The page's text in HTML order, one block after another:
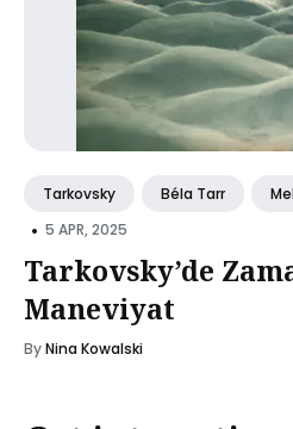
Tarkovsky Béla Tarr
• 5 APR, 2025
Tarkovsky’de
Maneviyat
ByNina Kowalski